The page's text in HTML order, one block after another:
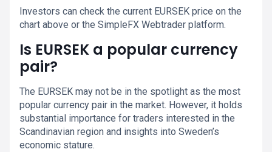
Investors can check the current EURSEK price on the
chart above or the SimpleFX Webtrader platform.
Is EURSEK a popular currency
pair?
The EURSEK may not be in the spotlight as the most
popular currency pair in the market. However, it holds
substantial importance for traders interested in the
Scandinavian region and insights into Sweden’s
economic stature.